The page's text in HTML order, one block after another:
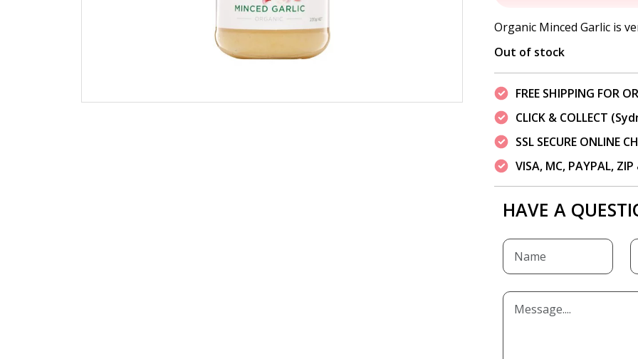
was:
$9.50.
Organic Minced Garlic is
Out of stock
FREE SHIPPING FOR
CLICK & COLLECT
SSL SECURE ONLINE
VISA, MC, PAYPAL,
HAVE A